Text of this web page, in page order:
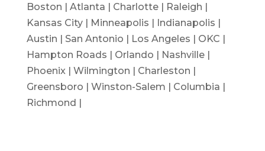
Boston | Atlanta | Charlotte | Raleigh |
Kansas City | Minneapolis | Indianapolis |
Austin | San Antonio | Los Angeles | OKC |
Hampton Roads | Orlando | Nashville |
Phoenix | Wilmington | Charleston |
Greensboro | Winston-Salem | Columbia |
Richmond |